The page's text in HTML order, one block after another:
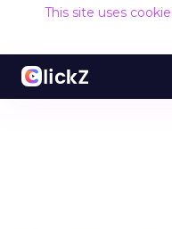
This site uses